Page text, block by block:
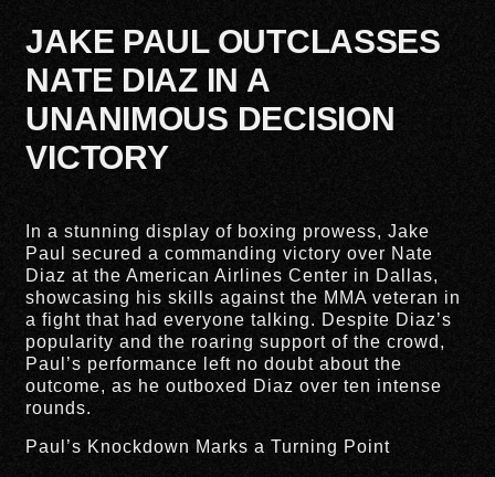
JAKE PAUL OUTCLASSES
NATE DIAZ IN A
UNANIMOUS DECISION
VICTORY
In a stunning display of boxing prowess, Jake
Paul secured a commanding victory over Nate
Diaz at the American Airlines Center in Dallas,
showcasing his skills against the MMA veteran in
a fight that had everyone talking. Despite Diaz’s
popularity and the roaring support of the crowd,
Paul’s performance left no doubt about the
outcome, as he outboxed Diaz over ten intense
rounds.
Paul’s Knockdown Marks a Turning Point